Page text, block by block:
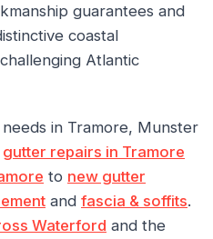
guarantees and
coastal
Atlantic
in Tramore, Munster
gutter repairs in Tramore
to new gutter
and fascia & soffits.
Waterford and the